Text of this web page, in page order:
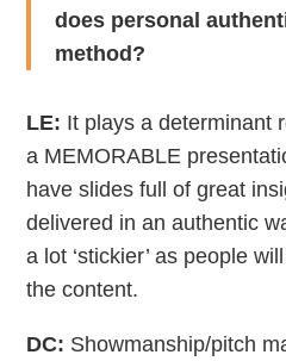
does personal
method?
LE: It plays a determinant
a MEMORABLE
have slides full of great
delivered in an authentic
a lot ‘stickier’ as people
the content.
DC: Showmanship/pitch